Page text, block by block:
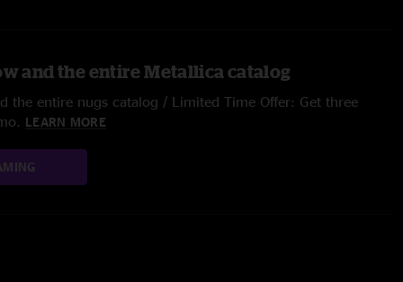
and the entire Metallica catalog
the entire nugs catalog / Limited Time Offer: Get three
LEARN MORE